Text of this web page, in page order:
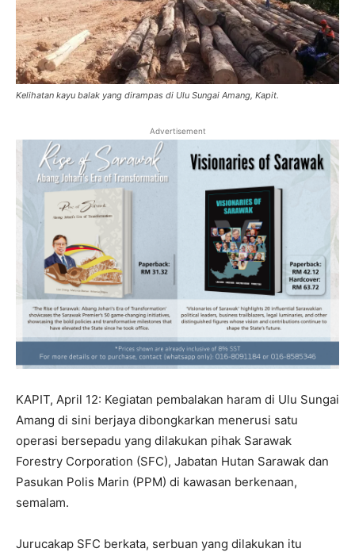
Kelihatan kayu balak yang dirampas di Ulu Sungai Amang, Kapit.
Advertisement
KAPIT, April 12: Kegiatan pembalakan haram di Ulu Sungai
Amang di sini berjaya dibongkarkan menerusi satu
operasi bersepadu yang dilakukan pihak Sarawak
Forestry Corporation (SFC), Jabatan Hutan Sarawak dan
Pasukan Polis Marin (PPM) di kawasan berkenaan,
semalam.
Jurucakap SFC berkata, serbuan yang dilakukan itu